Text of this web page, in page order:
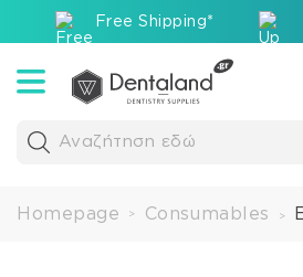
Free Shipping*
Αναζήτηση εδώ
Homepage > Consumables >